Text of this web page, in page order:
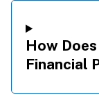
How
Financial